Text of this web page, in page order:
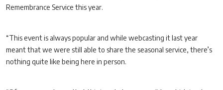
Remembrance Service this year.
“This event is always popular and while webcasting it last year
meant that we were still able to share the seasonal service, there’s
nothing quite like being here in person.